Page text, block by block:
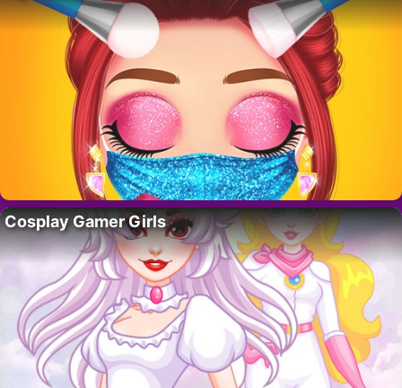
Cosplay Gamer Girls